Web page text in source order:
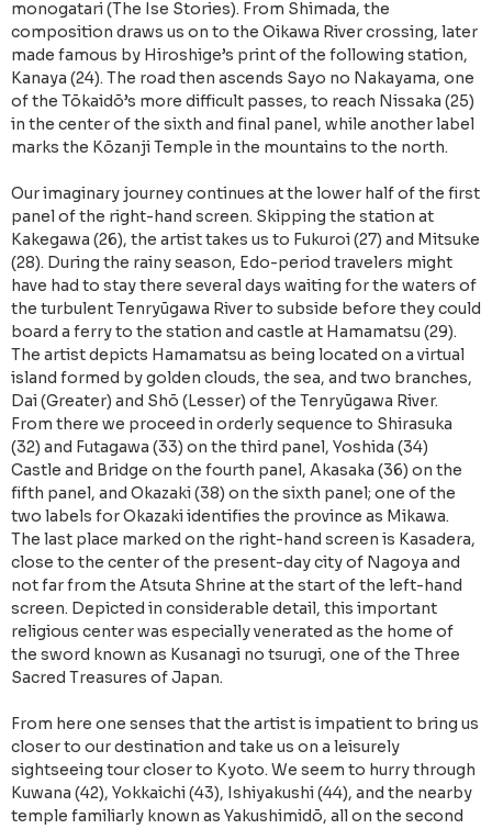
monogatari (The Ise Stories). From Shimada, the
composition draws us on to the Oikawa River crossing, later
made famous by Hiroshige’s print of the following station,
Kanaya (24). The road then ascends Sayo no Nakayama, one
of the Tōkaidō’s more difficult passes, to reach Nissaka (25)
in the center of the sixth and final panel, while another label
marks the Kōzanji Temple in the mountains to the north.
Our imaginary journey continues at the lower half of the first
panel of the right-hand screen. Skipping the station at
Kakegawa (26), the artist takes us to Fukuroi (27) and Mitsuke
(28). During the rainy season, Edo-period travelers might
have had to stay there several days waiting for the waters of
the turbulent Tenryūgawa River to subside before they could
board a ferry to the station and castle at Hamamatsu (29).
The artist depicts Hamamatsu as being located on a virtual
island formed by golden clouds, the sea, and two branches,
Dai (Greater) and Shō (Lesser) of the Tenryūgawa River.
From there we proceed in orderly sequence to Shirasuka
(32) and Futagawa (33) on the third panel, Yoshida (34)
Castle and Bridge on the fourth panel, Akasaka (36) on the
fifth panel, and Okazaki (38) on the sixth panel; one of the
two labels for Okazaki identifies the province as Mikawa.
The last place marked on the right-hand screen is Kasadera,
close to the center of the present-day city of Nagoya and
not far from the Atsuta Shrine at the start of the left-hand
screen. Depicted in considerable detail, this important
religious center was especially venerated as the home of
the sword known as Kusanagi no tsurugi, one of the Three
Sacred Treasures of Japan.
From here one senses that the artist is impatient to bring us
closer to our destination and take us on a leisurely
sightseeing tour closer to Kyoto. We seem to hurry through
Kuwana (42), Yokkaichi (43), Ishiyakushi (44), and the nearby
temple familiarly known as Yakushimidō, all on the second